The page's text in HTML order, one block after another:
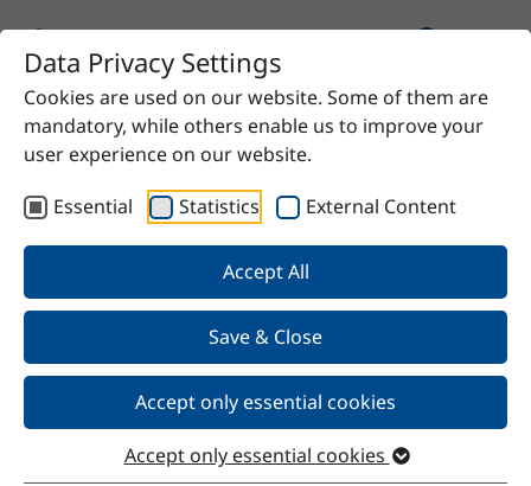
Data Privacy Settings
Cookies are used on our website. Some of them are
mandatory, while others enable us to improve your
user experience on our website.
Essential
Statistics External Content
Accept All
Save & Close
Accept only essential cookies
Accept only essential cookies
Home Product MC Thinner H
MC Thinner H